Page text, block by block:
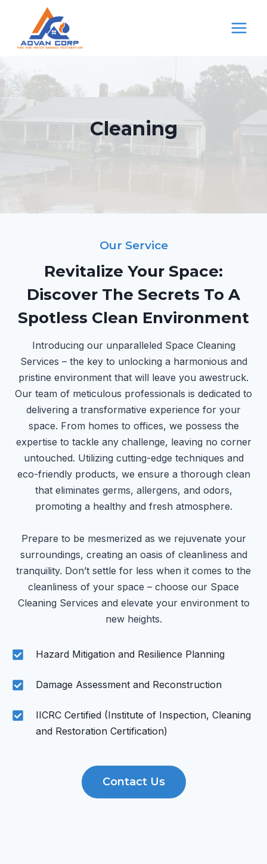
content
Cleaning
Our Service
Revitalize Your Space:
Discover The Secrets To A
Spotless Clean Environment
Introducing our unparalleled Space Cleaning
Services – the key to unlocking a harmonious and
pristine environment that will leave you awestruck.
Our team of meticulous professionals is dedicated to
delivering a transformative experience for your
space. From homes to offices, we possess the
expertise to tackle any challenge, leaving no corner
untouched. Utilizing cutting-edge techniques and
eco-friendly products, we ensure a thorough clean
that eliminates germs, allergens, and odors,
promoting a healthy and fresh atmosphere.
Prepare to be mesmerized as we rejuvenate your
surroundings, creating an oasis of cleanliness and
tranquility. Don’t settle for less when it comes to the
cleanliness of your space – choose our Space
Cleaning Services and elevate your environment to
new heights.
Hazard Mitigation and Resilience Planning
Damage Assessment and Reconstruction
IICRC Certified (Institute of Inspection, Cleaning
and Restoration Certification)
Contact Us